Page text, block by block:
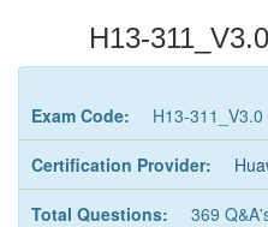
H13-311_V3.0
Exam Code: H13-311_V3.0
Certification Provider:
Total Questions: 369